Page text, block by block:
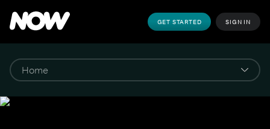
GET STARTED SIGN IN